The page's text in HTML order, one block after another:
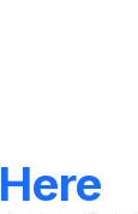
Here